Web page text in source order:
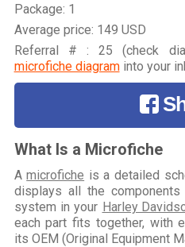
Package: 1
Average price: 149 USD
Referral # : 25 (check
microfiche diagraminto your
What Is a Microfiche
Amicrofiche is a detailed
displays all the
system in your Harley
each part fits together, with
its OEM (Original Equipment